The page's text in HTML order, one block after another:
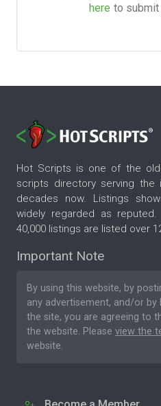
here to submit
Hot Scripts is one of the
scripts directory serving
decades now. Listings
widely regarded as
40,000 listings are listed over
Important Note
By using this website, by
any advertisement, and/or
the site, you are agreeing to
the website. Please view the
website.